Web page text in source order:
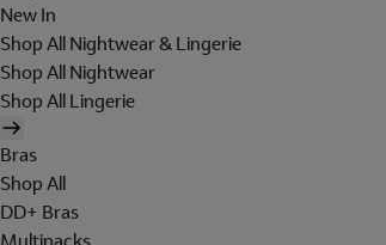
New In
Shop All Nightwear & Lingerie
Shop All Nightwear
Shop All Lingerie
Bras
Shop All
DD+ Bras
Multipacks